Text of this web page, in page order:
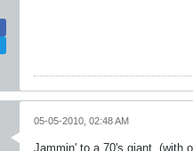
05-05-2010, 02:48 AM
Jammin' to a 70's giant, (with